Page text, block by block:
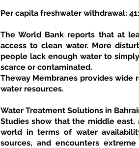
Per capita freshwater withdrawal:
The World Bank reports that at
access to clean water. More
people lack enough water to
scarce or contaminated.
Theway Membranes provides wide
water resources.
Water Treatment Solutions in
Studies show that the middle
world in terms of water
sources, and encounters